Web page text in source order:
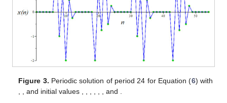
Figure 3. Periodic solution of period 24 for Equation (6) with
, , and initial values , , , , , , and .